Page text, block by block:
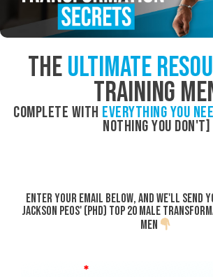
TheUltimate
Training
Complete with everything you
nothing you don't]
Enter your email below, and we'll send
Jackson Peos' (PhD) Top 20 Male
Men
*